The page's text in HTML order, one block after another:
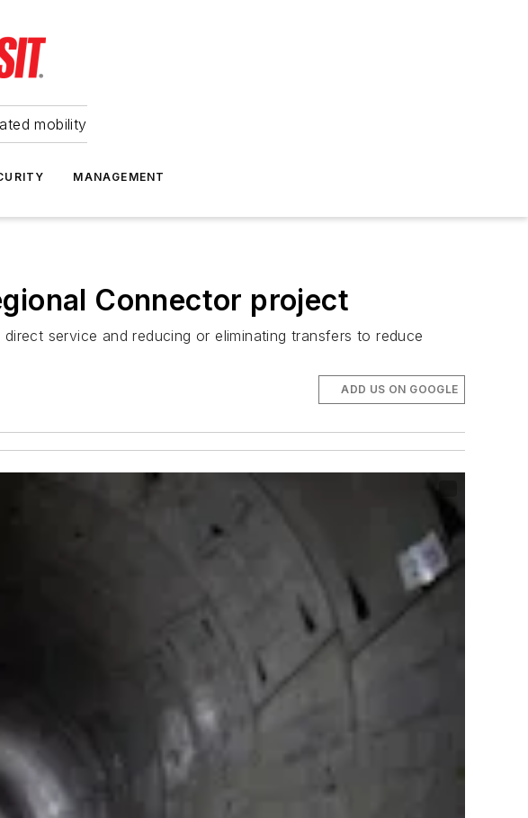
mobility
MANAGEMENT
Connector project
service and reducing or eliminating transfers to reduce
ADD US ON GOOGLE